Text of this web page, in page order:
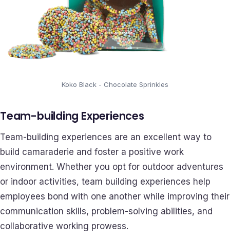
Koko Black - Chocolate Sprinkles
Team-building Experiences
Team-building experiences are an excellent way to
build camaraderie and foster a positive work
environment. Whether you opt for outdoor adventures
or indoor activities, team building experiences help
employees bond with one another while improving their
communication skills, problem-solving abilities, and
collaborative working prowess.